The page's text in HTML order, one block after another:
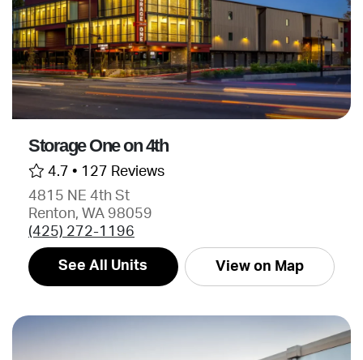
Storage One on 4th
4.7 • 127 Reviews
4815 NE 4th St
Renton, WA 98059
(425) 272-1196
See All Units View on Map